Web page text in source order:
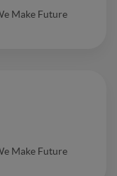
Make Future
Make Future